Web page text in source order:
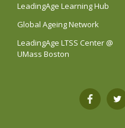
LeadingAge Learning Hub
Global Ageing Network
LeadingAge LTSS Center @
UMass Boston
Open